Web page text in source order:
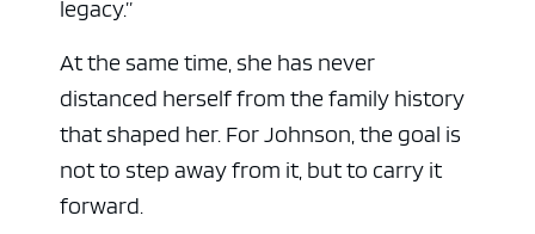
legacy.”
At the same time, she has never
distanced herself from the family history
that shaped her. For Johnson, the goal is
not to step away from it, but to carry it
forward.